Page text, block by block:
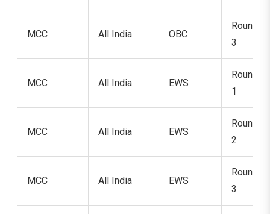
MCC All India OBC
Round
3
MCC All India EWS
Round
1
MCC All India EWS
Round
2
MCC All India EWS
Round
3